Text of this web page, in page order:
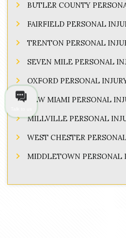
BUTLER COUNTY
FAIRFIELD PERSONAL
TRENTON PERSONAL
SEVEN MILE PERSONAL
OXFORD PERSONAL
NEW MIAMI PERSONAL
MILLVILLE PERSONAL
WEST CHESTER
MIDDLETOWN PERSONAL